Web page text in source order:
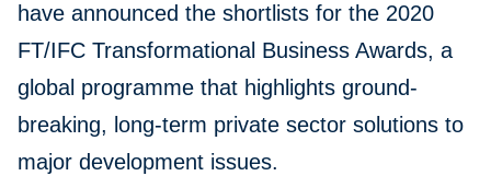
have announced the shortlists for the 2020
FT/IFC Transformational Business Awards, a
global programme that highlights ground-
breaking, long-term private sector solutions to
major development issues.